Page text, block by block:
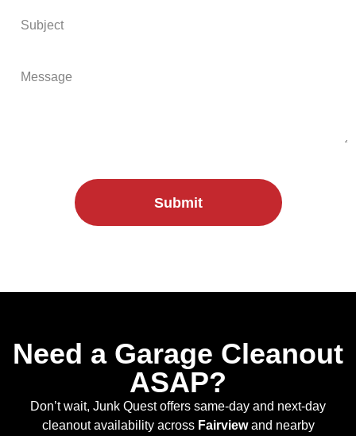
Submit
Need a Garage Cleanout
ASAP?
Don’t wait, Junk Quest offers same-day and next-day
cleanout availability across Fairviewand nearby